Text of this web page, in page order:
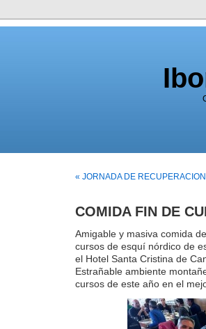
« JORNADA DE
COMIDA FIN DE
Amigable y masiva comida
cursos de esquí nórdico de
el Hotel Santa Cristina de
Estrañable ambiente
cursos de este año en el